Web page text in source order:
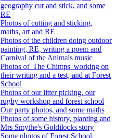
geography cut and stick, and some
RE
Photos of cutting and sticking,
maths, art and RE
Photos of the children doing outdoor
painting, RE, writing a poem and
Carnival of the Animals music
Photos of 'The Chimps' working on
their writing and a test, and at Forest
School
Photos of our litter picking, our
rugby workshop and forest school
Our party photos, and some maths
Photos of some history, planting and
Mrs Smythe's Goldilocks story
Some photos of Forest School,